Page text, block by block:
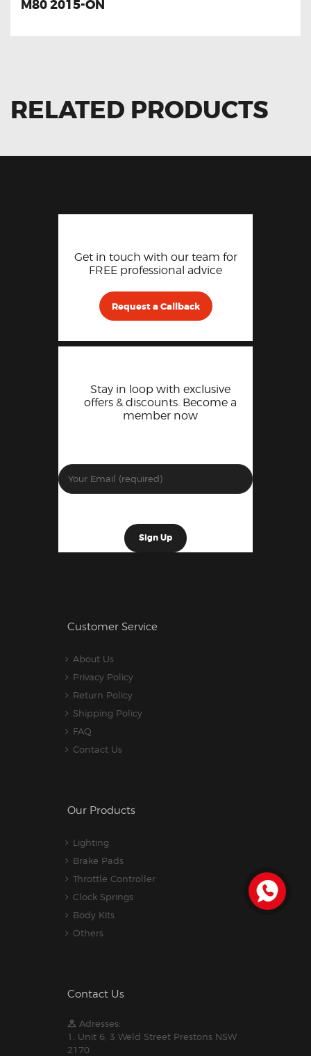
M80 2015-ON
RELATED PRODUCTS
Get in touch with our team for
FREE professional advice
Request a Callback
Stay in loop with exclusive
offers & discounts. Become a
member now
Customer Service
About Us
Privacy Policy
Return Policy
Shipping Policy
FAQ
Contact Us
Our Products
Lighting
Brake Pads
Throttle Controller
Clock Springs
Body Kits
Others
Contact Us
Adresses:
1. Unit 6, 3 Weld Street Prestons NSW
2170